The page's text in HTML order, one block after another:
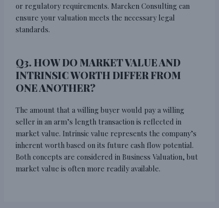
or regulatory requirements. Marcken Consulting can
ensure your valuation meets the necessary legal
standards.
Q3. HOW DO MARKET VALUE AND
INTRINSIC WORTH DIFFER FROM
ONE ANOTHER?
The amount that a willing buyer would pay a willing
seller in an arm’s length transaction is reflected in
market value. Intrinsic value represents the company’s
inherent worth based on its future cash flow potential.
Both concepts are considered in Business Valuation, but
market value is often more readily available.